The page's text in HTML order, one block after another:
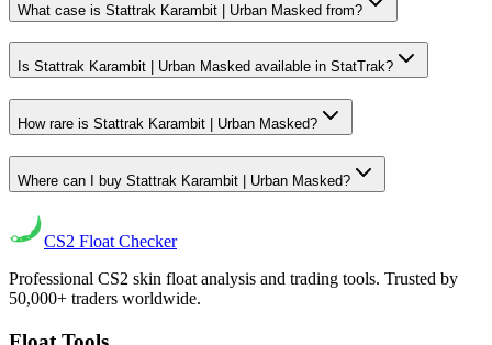
What case is Stattrak Karambit | Urban Masked from?
Is Stattrak Karambit | Urban Masked available in StatTrak?
How rare is Stattrak Karambit | Urban Masked?
Where can I buy Stattrak Karambit | Urban Masked?
CS2 Float Checker
Professional CS2 skin float analysis and trading tools. Trusted by
50,000+ traders worldwide.